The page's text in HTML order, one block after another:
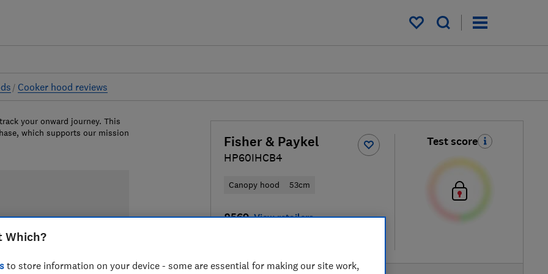
My saved items
Cooker hood reviews
Fisher & Paykel
HP60IHCB4
Canopy hood 53cm
£569 View retailers
Test score
your onward journey. This
which supports our mission
Which?
to store information on your device - some are essential for making our site work,